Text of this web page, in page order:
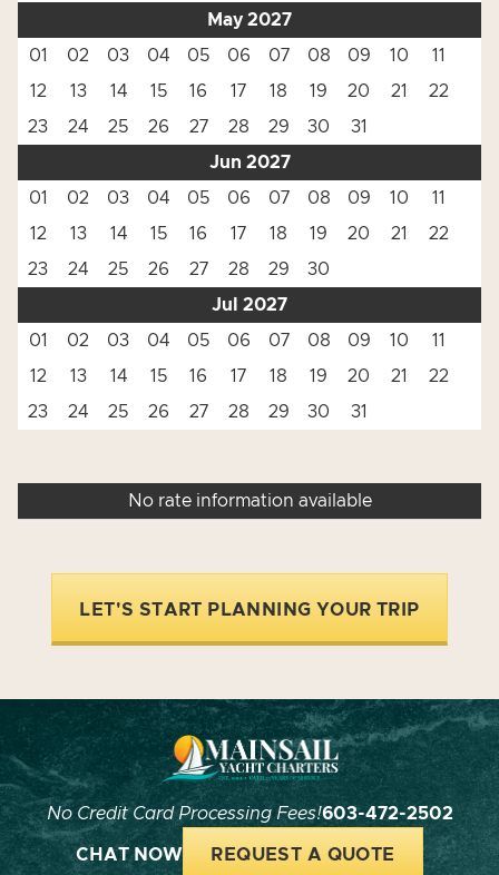
May 2027
01
02 03 04 05 06 07 08 09 10
11
12
13 14 15 16 17 18 19 20 21
22
23
24 25 26 27 28 29 30
31
Jun 2027
01
02 03 04 05 06 07 08 09 10
11
12
13 14 15 16 17 18 19 20 21
22
23
24 25 26 27 28 29
30
Jul 2027
01
02 03 04 05 06 07 08 09 10
11
12
13 14 15 16 17 18 19 20 21
22
23
24 25 26 27 28 29 30 31
No rate information available
LET'S START PLANNING YOUR TRIP
No Credit Card Processing Fees!603-472-2502
CHAT NOW REQUEST A QUOTE